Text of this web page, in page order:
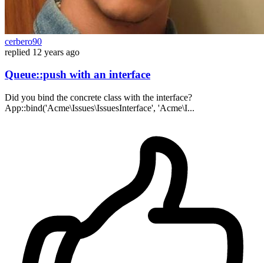
cerbero90
replied 12 years ago
Queue::push with an interface
Did you bind the concrete class with the interface?
App::bind('Acme\Issues\IssuesInterface', 'Acme\I...